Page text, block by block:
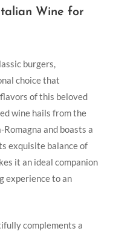
Wine for
burgers,
choice that
of this beloved
wine hails from the
and boasts a
exquisite balance⁢ of
it an ideal⁣ companion
experience⁤ to an
complements a